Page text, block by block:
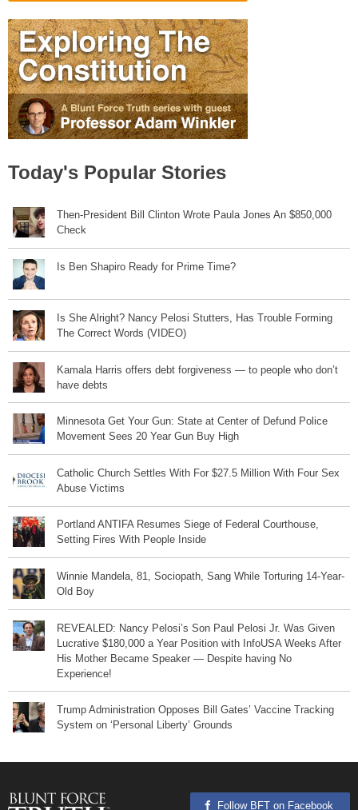
Today's Popular Stories
Then-President Bill Clinton Wrote Paula Jones An $850,000
Check
Is Ben Shapiro Ready for Prime Time?
Is She Alright? Nancy Pelosi Stutters, Has Trouble Forming
The Correct Words (VIDEO)
Kamala Harris offers debt forgiveness — to people who don’t
have debts
Minnesota Get Your Gun: State at Center of Defund Police
Movement Sees 20 Year Gun Buy High
Catholic Church Settles With For $27.5 Million With Four Sex
Abuse Victims
Portland ANTIFA Resumes Siege of Federal Courthouse,
Setting Fires With People Inside
Winnie Mandela, 81, Sociopath, Sang While Torturing 14-Year-
Old Boy
REVEALED: Nancy Pelosi’s Son Paul Pelosi Jr. Was Given
Lucrative $180,000 a Year Position with InfoUSA Weeks After
His Mother Became Speaker — Despite having No
Experience!
Trump Administration Opposes Bill Gates’ Vaccine Tracking
System on ‘Personal Liberty’ Grounds
Follow BFT on Facebook